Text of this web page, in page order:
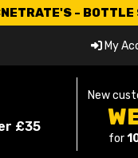
- BOTTLE
My
£35
New
for